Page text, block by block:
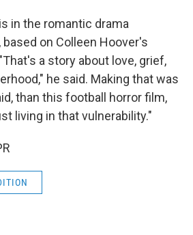
in the romantic drama
based on Colleen Hoover's
a story about love, grief,
he said. Making that was
than this football horror film,
living in that vulnerability."